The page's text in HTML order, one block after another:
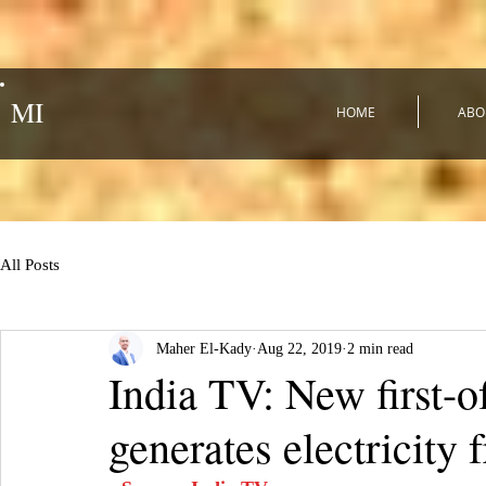
MI HOME
All Posts
India TV: New first-
generates electricity
Maher El-Kady Aug 22, 2019 2 min read